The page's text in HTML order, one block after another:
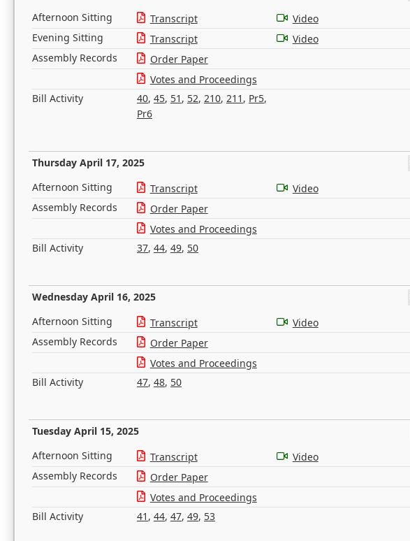
Afternoon Sitting Transcript
Video
Evening Sitting
Transcript
Video
Assembly Records
Order Paper
Votes and Proceedings
Bill Activity
40, 45, 51 , 52, 210, 211 , Pr5,
Pr6
Thursday April 17, 2025
Afternoon Sitting Transcript
Video
Assembly Records
Order Paper
Votes and Proceedings
Bill Activity
37, 44, 49, 50
Wednesday April 16, 2025
Afternoon Sitting Transcript
Video
Assembly Records
Order Paper
Votes and Proceedings
Bill Activity
47, 48, 50
Tuesday April 15, 2025
Afternoon Sitting Transcript
Video
Assembly Records
Order Paper
Votes and Proceedings
Bill Activity
41 , 44, 47, 49, 53